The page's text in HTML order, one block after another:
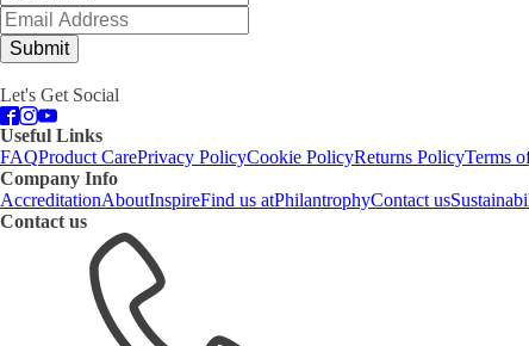
Submit
Let's Get Social
Useful Links
FAQProduct CarePrivacy PolicyCookie PolicyReturns PolicyTerms
Company Info
AccreditationAboutInspireFind us atPhilantrophyContact us
Contact us